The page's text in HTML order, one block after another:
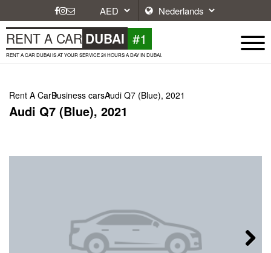
RENT A CAR DUBAI #1
RENT A CAR DUBAI IS AT YOUR SERVICE 24 HOURS A DAY IN DUBAI.
Rent A CarBusiness carsAudi Q7 (Blue), 2021
Audi Q7 (Blue), 2021